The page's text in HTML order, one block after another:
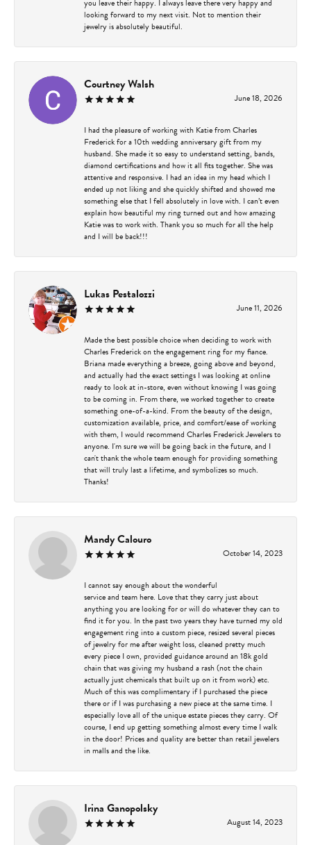
looking forward to my next visit. Not to mention their
jewelry is absolutely beautiful.
Courtney Walsh
June 18, 2026
I had the pleasure of working with Katie from Charles
Frederick for a 10th wedding anniversary gift from my
husband. She made it so easy to understand setting, bands,
diamond certifications and how it all fits together. She was
attentive and responsive. I had an idea in my head which I
ended up not liking and she quickly shifted and showed me
something else that I fell absolutely in love with. I can’t even
explain how beautiful my ring turned out and how amazing
Katie was to work with. Thank you so much for all the help
and I will be back!!!
Lukas Pestalozzi
June 11, 2026
Made the best possible choice when deciding to work with
Charles Frederick on the engagement ring for my fiance.
Briana made everything a breeze, going above and beyond,
and actually had the exact settings I was looking at online
ready to look at in-store, even without knowing I was going
to be coming in. From there, we worked together to create
something one-of-a-kind. From the beauty of the design,
customization available, price, and comfort/ease of working
with them, I would recommend Charles Frederick Jewelers to
anyone. I'm sure we will be going back in the future, and I
can't thank the whole team enough for providing something
that will truly last a lifetime, and symbolizes so much.
Thanks!
Mandy Calouro
October 14, 2023
I cannot say enough about the wonderful
service and team here. Love that they carry just about
anything you are looking for or will do whatever they can to
find it for you. In the past two years they have turned my old
engagement ring into a custom piece, resized several pieces
of jewelry for me after weight loss, cleaned pretty much
every piece I own, provided guidance around an 18k gold
chain that was giving my husband a rash (not the chain
actually just chemicals that built up on it from work) etc.
Much of this was complimentary if I purchased the piece
there or if I was purchasing a new piece at the same time. I
especially love all of the unique estate pieces they carry. Of
course, I end up getting something almost every time I walk
in the door! Prices and quality are better than retail jewelers
in malls and the like.
Irina Ganopolsky
August 14, 2023